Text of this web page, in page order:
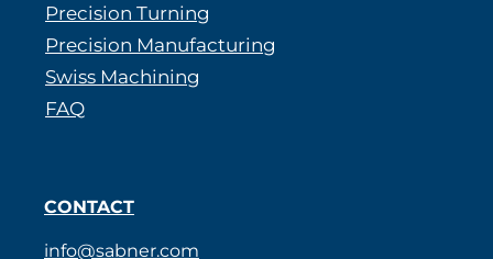
Precision Turning
Precision Manufacturing
Swiss Machining
FAQ
CONTACT
info@sabner.com